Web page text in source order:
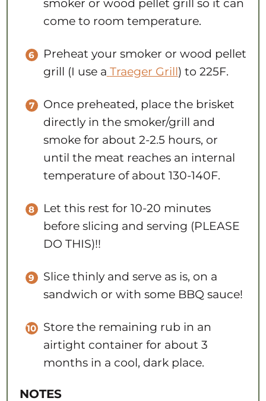
smoker or wood pellet grill so it can
come to room temperature.
Preheat your smoker or wood pellet
grill (I use a Traeger Grill) to 225F.
Once preheated, place the brisket
directly in the smoker/grill and
smoke for about 2-2.5 hours, or
until the meat reaches an internal
temperature of about 130-140F.
Let this rest for 10-20 minutes
before slicing and serving (PLEASE
DO THIS)!!
Slice thinly and serve as is, on a
sandwich or with some BBQ sauce!
Store the remaining rub in an
airtight container for about 3
months in a cool, dark place.
NOTES